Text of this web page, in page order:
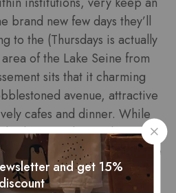
brand new few days they’ll
to the (Thursdays is actually
of the Lake Seine from
sits that it charming
avenue, attractive
cafes and dinner. While
so it let you know will
a reason as to why he
many who truly love
a great
and get 15%
discount